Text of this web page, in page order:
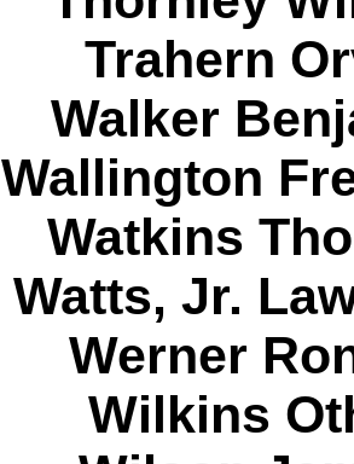
Trahern
Walker
Wallington
Watkins
Watts, Jr.
Werner
Wilkins